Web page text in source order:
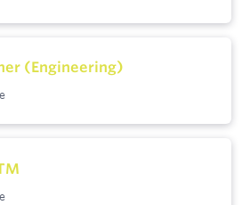
(Engineering)